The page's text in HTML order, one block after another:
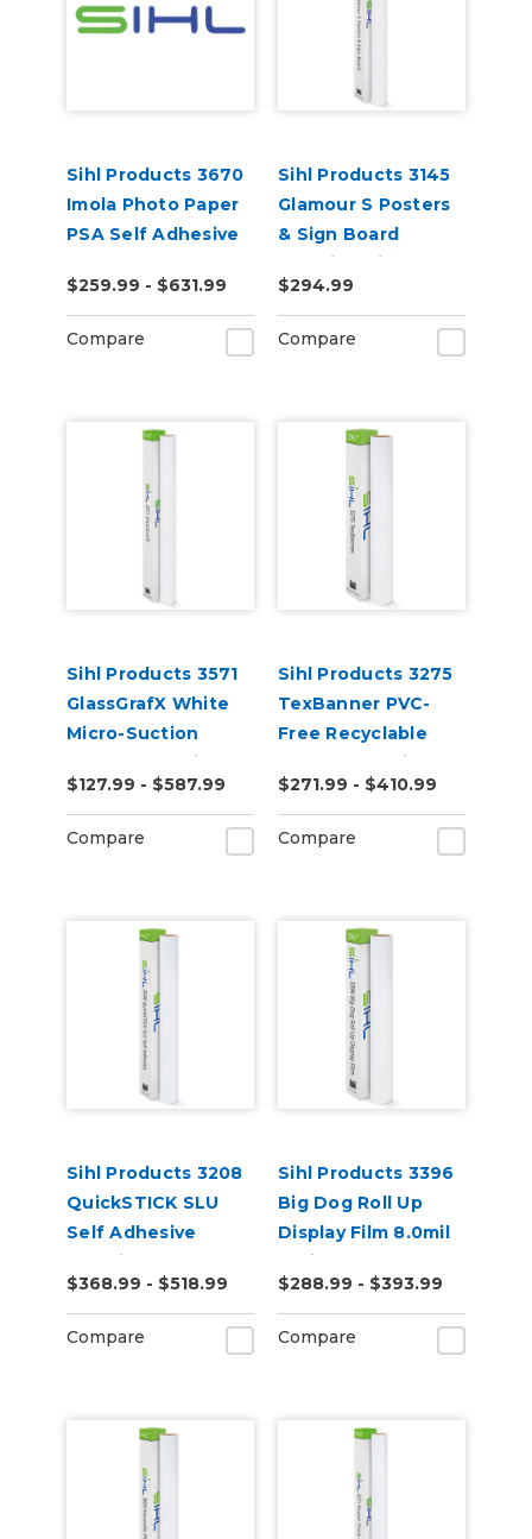
Sihl Products 3670
Imola Photo Paper
PSA Self Adhesive
$259.99 - $631.99
Compare
Sihl Products 3145
Glamour S Posters
& Sign Board
12.0mil Satin
$294.99
Compare
Sihl Products 3571
GlassGrafX White
Micro-Suction
Removable Cling
Window Film 9mil
Satin
$127.99 - $587.99
Compare
Sihl Products 3275
TexBanner PVC-
Free Recyclable
Banner 12.5mil
Matte
$271.99 - $410.99
Compare
Sihl Products 3208
QuickSTICK SLU
Self Adhesive
12.0mil Matte
$368.99 - $518.99
Compare
Sihl Products 3396
Big Dog Roll Up
Display Film 8.0mil
Satin
$288.99 - $393.99
Compare